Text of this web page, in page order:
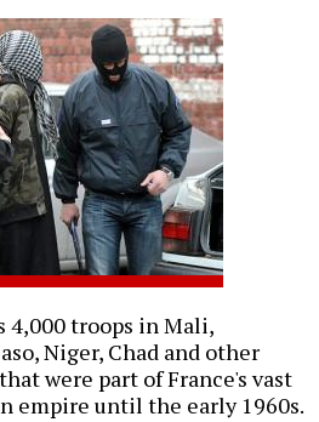
4,000 troops in Mali,
Niger, Chad and other
were part of France's vast
empire until the early 1960s.